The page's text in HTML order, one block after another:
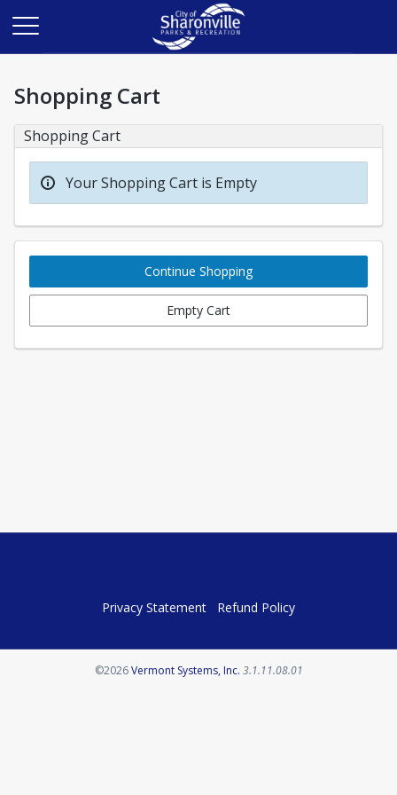
Shopping Cart
Shopping Cart
Your Shopping Cart is Empty
Continue Shopping
Empty Cart
Privacy Statement Refund Policy
©2026Vermont Systems, Inc.Opens in a new tab
3.1.11.08.01